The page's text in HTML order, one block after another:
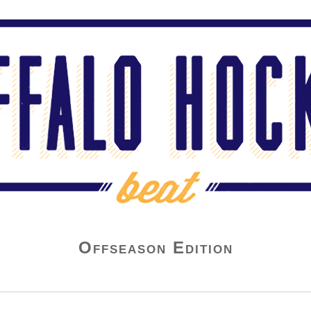
Offseason Edition